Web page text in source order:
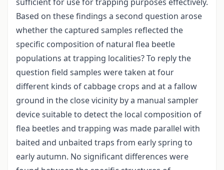
Based on these findings a second question arose
whether the captured samples reflected the
specific composition of natural flea beetle
populations at trapping localities? To reply the
question field samples were taken at four
different kinds of cabbage crops and at a fallow
ground in the close vicinity by a manual sampler
device suitable to detect the local composition of
flea beetles and trapping was made parallel with
baited and unbaited traps from early spring to
early autumn. No significant differences were